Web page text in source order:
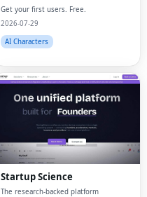
Get your first users. Free.
2026-07-29
AI Characters
Startup Science
The research-backed platform